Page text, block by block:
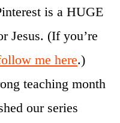
is a HUGE
Jesus. (If you’re
me here.)
teaching month
our series